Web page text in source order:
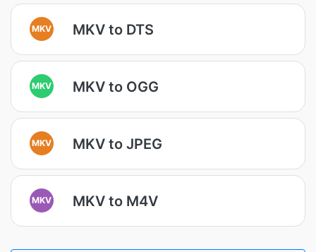
MKV MKV to DTS
MKV MKV to OGG
MKV MKV to JPEG
MKV MKV to M4V